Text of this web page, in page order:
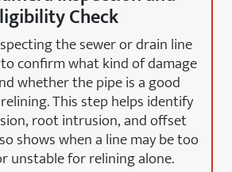
Check
the sewer or drain line
confirm what kind of damage
whether the pipe is a good
This step helps identify
root intrusion, and offset
shows when a line may be too
unstable for relining alone.